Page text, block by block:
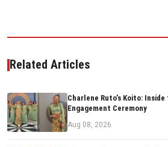
Related Articles
Charlene Ruto’s Koito:
Engagement Ceremony
Aug 08, 2026